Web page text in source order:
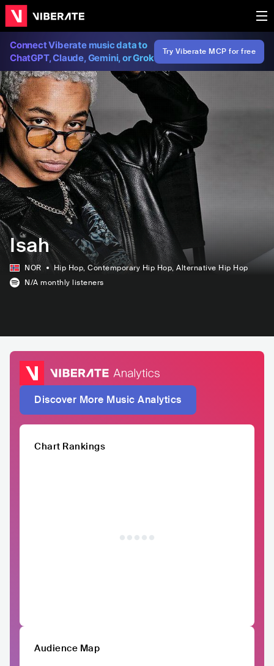
Connect Viberate music data to
ChatGPT, Claude, Gemini, or Grok
Try Viberate MCP for free
Isah
NOR Hip Hop, Contemporary Hip Hop, Alternative Hip Hop
N/A monthly listeners
Discover More Music Analytics
Chart Rankings
Audience Map